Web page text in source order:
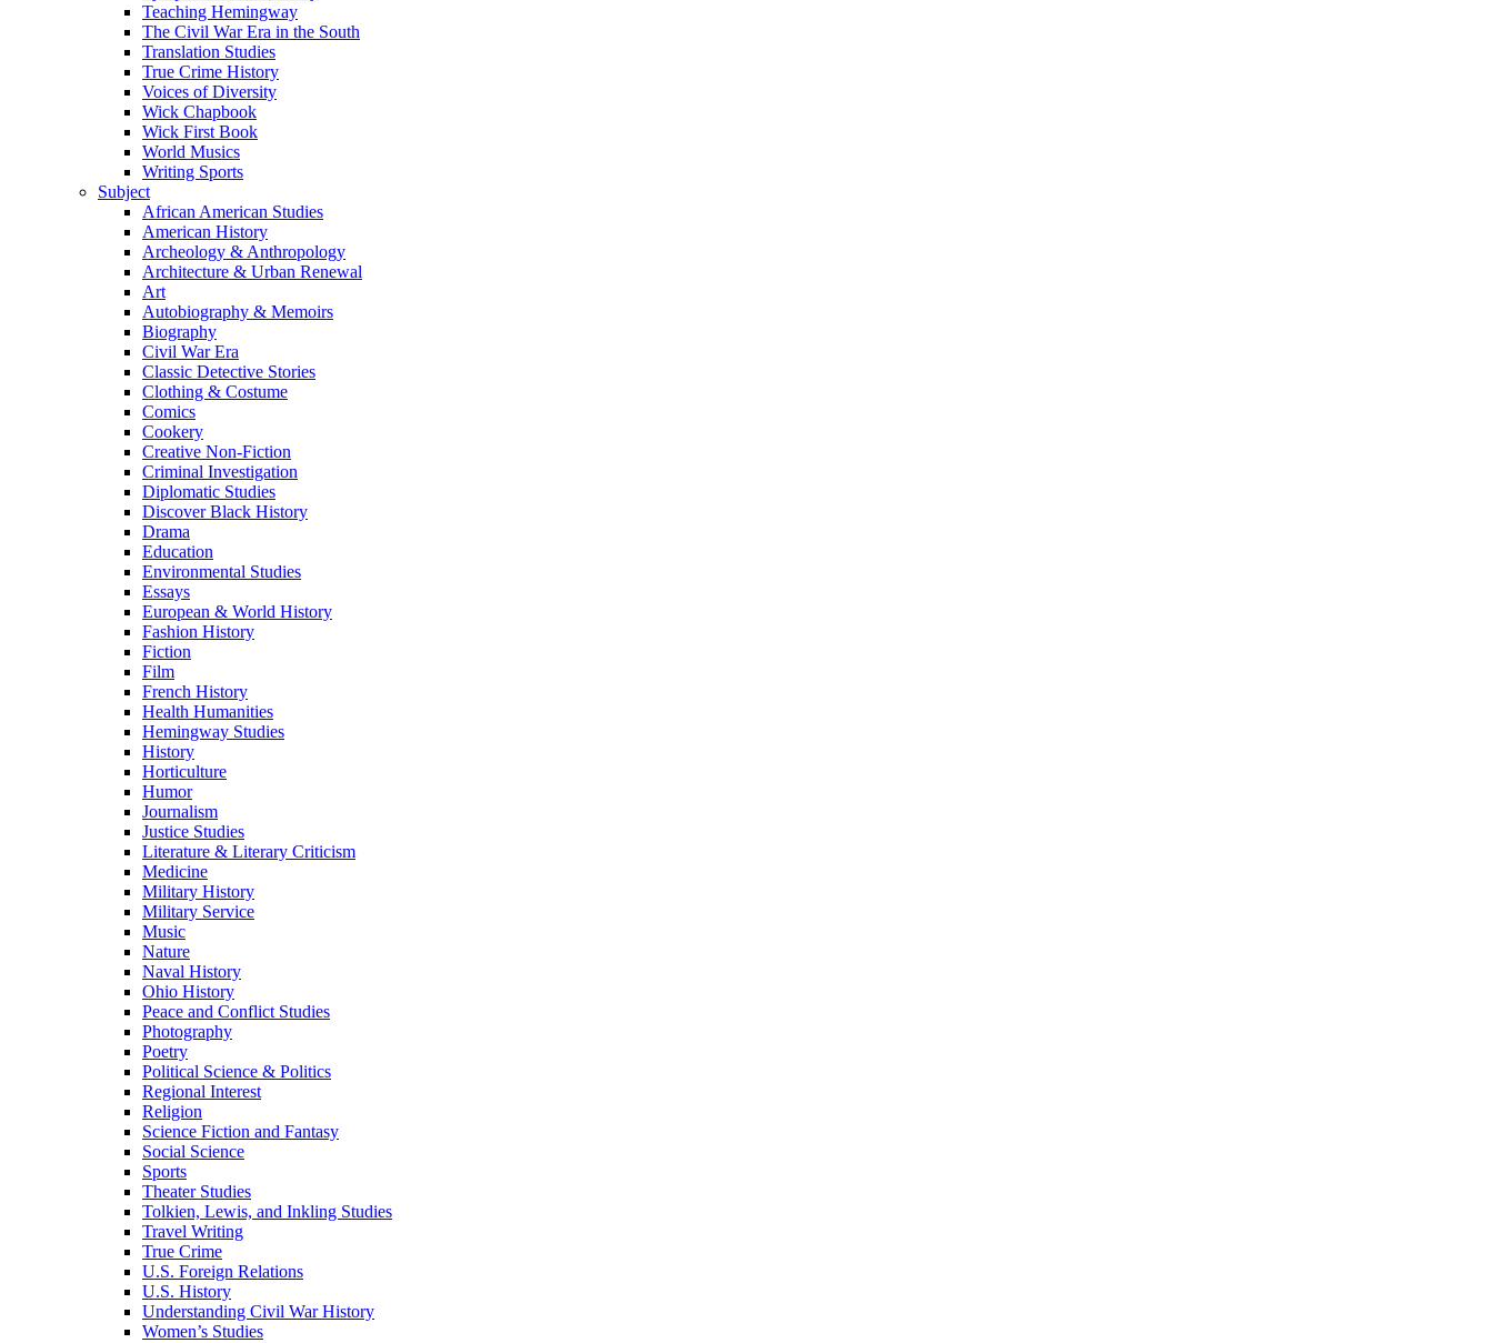
Teaching Hemingway
The Civil War Era in the South
Translation Studies
True Crime History
Voices of Diversity
Wick Chapbook
Wick First Book
World Musics
Writing Sports
Subject
African American Studies
American History
Archeology & Anthropology
Architecture & Urban Renewal
Art
Autobiography & Memoirs
Biography
Civil War Era
Classic Detective Stories
Clothing & Costume
Comics
Cookery
Creative Non-Fiction
Criminal Investigation
Diplomatic Studies
Discover Black History
Drama
Education
Environmental Studies
Essays
European & World History
Fashion History
Fiction
Film
French History
Health Humanities
Hemingway Studies
History
Horticulture
Humor
Journalism
Justice Studies
Literature & Literary Criticism
Medicine
Military History
Military Service
Music
Nature
Naval History
Ohio History
Peace and Conflict Studies
Photography
Poetry
Political Science & Politics
Regional Interest
Religion
Science Fiction and Fantasy
Social Science
Sports
Theater Studies
Tolkien, Lewis, and Inkling Studies
Travel Writing
True Crime
U.S. Foreign Relations
U.S. History
Understanding Civil War History
Women’s Studies